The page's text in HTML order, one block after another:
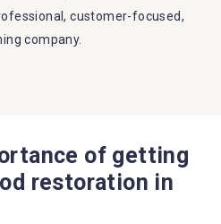
customer-focused,
company.
by technical qualifications
equipment to complete the
of getting
restoration in